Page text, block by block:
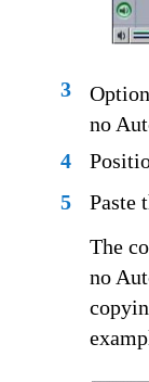
3
no
4
5
Paste
The
no